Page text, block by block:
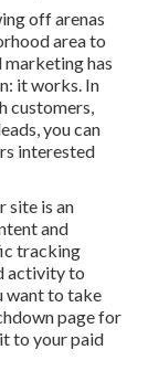
off arenas
area to
marketinghas
it works. In
customers,
you can
interested
site is an
and
tracking
activity to
want to take
page for
to your paid